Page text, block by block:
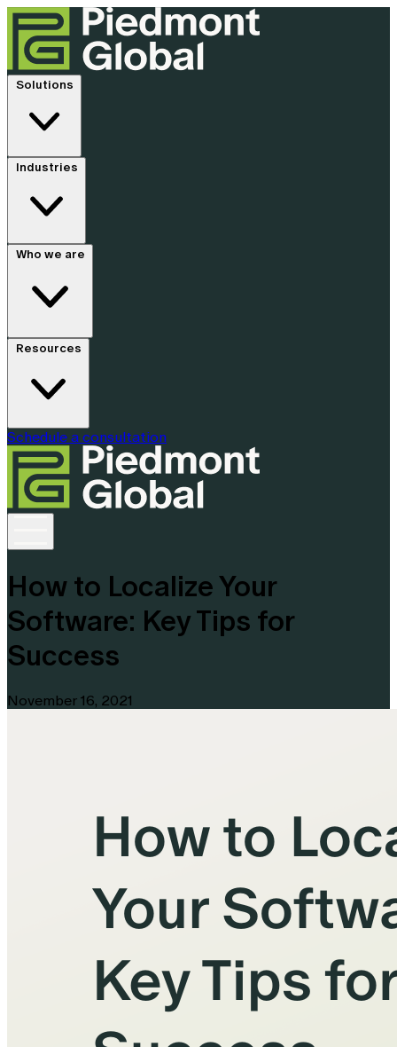
Solutions
Industries
Who we are
Resources
Schedule a consultation
How to Localize Your
Software: Key Tips for
Success
November 16, 2021